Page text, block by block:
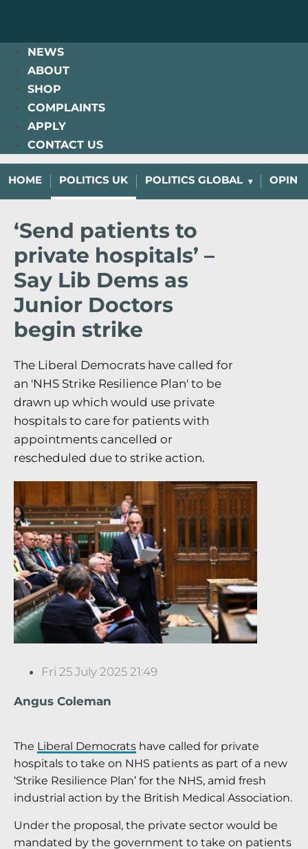
NEWS
ABOUT
SHOP
COMPLAINTS
APPLY
CONTACT US
HOME POLITICS UK POLITICS GLOBAL
‘Send patients to
private hospitals’ –
Say Lib Dems as
Junior Doctors
begin strike
The Liberal Democrats have called for
an 'NHS Strike Resilience Plan' to be
drawn up which would use private
hospitals to care for patients with
appointments cancelled or
rescheduled due to strike action.
Fri 25 July 2025 21:49
Angus Coleman
The Liberal Democrats have called for private
hospitals to take on NHS patients as part of a new
‘Strike Resilience Plan’ for the NHS, amid fresh
industrial action by the British Medical Association.
Under the proposal, the private sector would be
mandated by the government to take on patients